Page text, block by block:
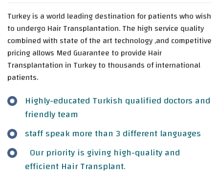
Turkey is a world leading destination for patients who wish
to undergo Hair Transplantation. The high service quality
combined with state of the art technology ,and competitive
pricing allows Med Guarantee to provide Hair
Transplantation in Turkey to thousands of international
patients.
Highly-educated Turkish qualified doctors and
friendly team
staff speak more than 3 different languages
Our priority is giving high-quality and
efficient Hair Transplant.